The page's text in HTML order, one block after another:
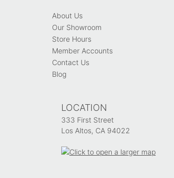
About Us
Our Showroom
Store Hours
Member Accounts
Contact Us
Blog
LOCATION
333 First Street
Los Altos, CA 94022